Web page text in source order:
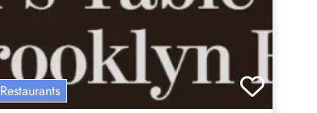
Restaurants